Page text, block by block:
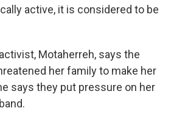
active, it is considered to be
Motaherreh, says the
her family to make her
says they put pressure on her